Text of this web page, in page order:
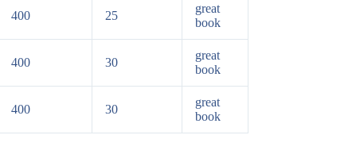
400 25
great
book
400 30
great
book
400 30
great
book